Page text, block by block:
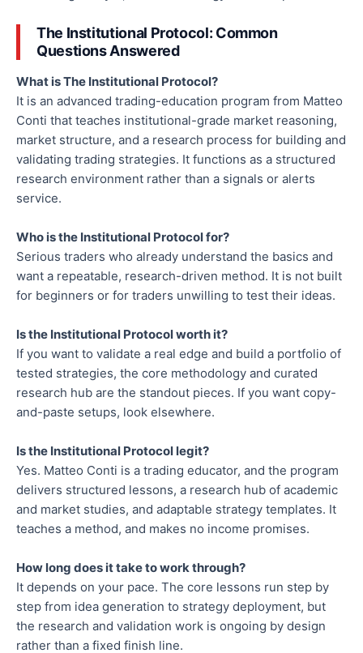
The Institutional Protocol: Common
Questions Answered
What is The Institutional Protocol?
It is an advanced trading-education program from Matteo
Conti that teaches institutional-grade market reasoning,
market structure, and a research process for building and
validating trading strategies. It functions as a structured
research environment rather than a signals or alerts
service.
Who is the Institutional Protocol for?
Serious traders who already understand the basics and
want a repeatable, research-driven method. It is not built
for beginners or for traders unwilling to test their ideas.
Is the Institutional Protocol worth it?
If you want to validate a real edge and build a portfolio of
tested strategies, the core methodology and curated
research hub are the standout pieces. If you want copy-
and-paste setups, look elsewhere.
Is the Institutional Protocol legit?
Yes. Matteo Conti is a trading educator, and the program
delivers structured lessons, a research hub of academic
and market studies, and adaptable strategy templates. It
teaches a method, and makes no income promises.
How long does it take to work through?
It depends on your pace. The core lessons run step by
step from idea generation to strategy deployment, but
the research and validation work is ongoing by design
rather than a fixed finish line.